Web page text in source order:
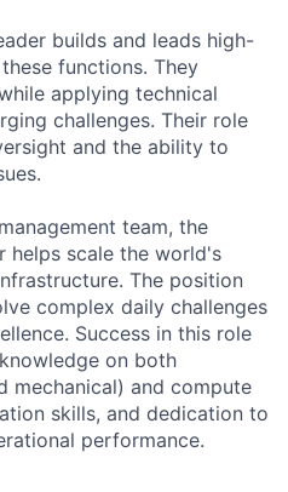
builds and leads high-
functions. They
applying technical
challenges. Their role
and the ability to
team, the
helps scale the world's
The position
complex daily challenges
Success in this role
on both
mechanical) and compute
skills, and dedication to
performance.